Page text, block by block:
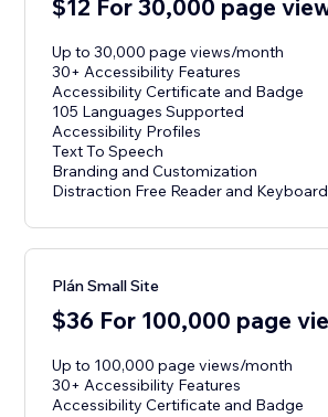
$12 For 30,000 page
Up to 30,000 page views/month
30+ Accessibility Features
Accessibility Certificate and Badge
105 Languages Supported
Accessibility Profiles
Text To Speech
Branding and Customization
Distraction Free Reader and
Plán Small Site
$36 For 100,000 page
Up to 100,000 page views/month
30+ Accessibility Features
Accessibility Certificate and Badge